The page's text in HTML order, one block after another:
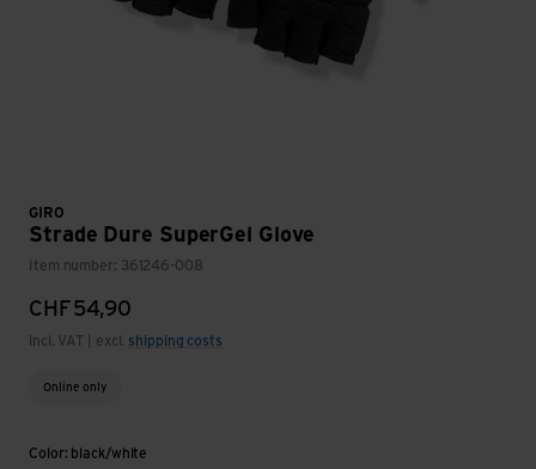
GIRO
Strade Dure SuperGel Glove
Item number: 361246-008
CHF54,90
incl. VAT | excl. shipping costs
Online only
Color: black/white